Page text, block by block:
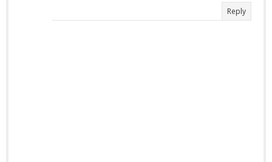
Reply